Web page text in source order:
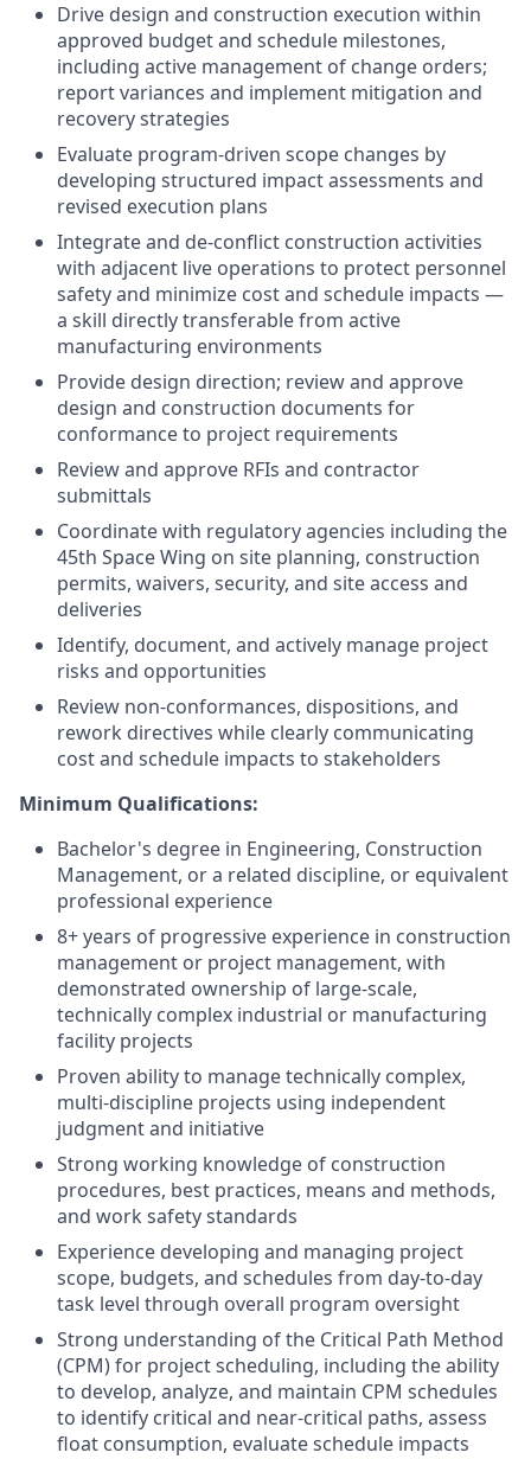
Drive design and construction execution within
approved budget and schedule milestones,
including active management of change orders;
report variances and implement mitigation and
recovery strategies
Evaluate program-driven scope changes by
developing structured impact assessments and
revised execution plans
Integrate and de-conflict construction activities
with adjacent live operations to protect personnel
safety and minimize cost and schedule impacts —
a skill directly transferable from active
manufacturing environments
Provide design direction; review and approve
design and construction documents for
conformance to project requirements
Review and approve RFIs and contractor
submittals
Coordinate with regulatory agencies including the
45th Space Wing on site planning, construction
permits, waivers, security, and site access and
deliveries
Identify, document, and actively manage project
risks and opportunities
Review non-conformances, dispositions, and
rework directives while clearly communicating
cost and schedule impacts to stakeholders
Minimum Qualifications:
Bachelor's degree in Engineering, Construction
Management, or a related discipline, or equivalent
professional experience
8+ years of progressive experience in construction
management or project management, with
demonstrated ownership of large-scale,
technically complex industrial or manufacturing
facility projects
Proven ability to manage technically complex,
multi-discipline projects using independent
judgment and initiative
Strong working knowledge of construction
procedures, best practices, means and methods,
and work safety standards
Experience developing and managing project
scope, budgets, and schedules from day-to-day
task level through overall program oversight
Strong understanding of the Critical Path Method
(CPM) for project scheduling, including the ability
to develop, analyze, and maintain CPM schedules
to identify critical and near-critical paths, assess
float consumption, evaluate schedule impacts